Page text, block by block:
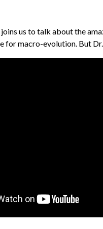
us to talk about the
for macro-evolution. But